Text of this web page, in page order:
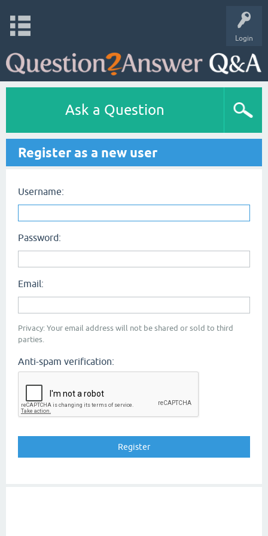
Login
Ask a Question
Register as a new user
Username:
Password:
Email:
Privacy: Your email address will not be shared or sold to third
parties.
Anti-spam verification: